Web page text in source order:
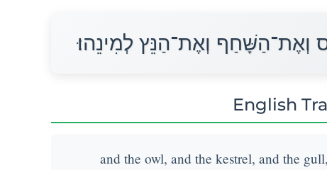
וְאֶת־הַנֵּץ לְמִינֵהוּ׃
English
and the owl, and the kestrel, and the